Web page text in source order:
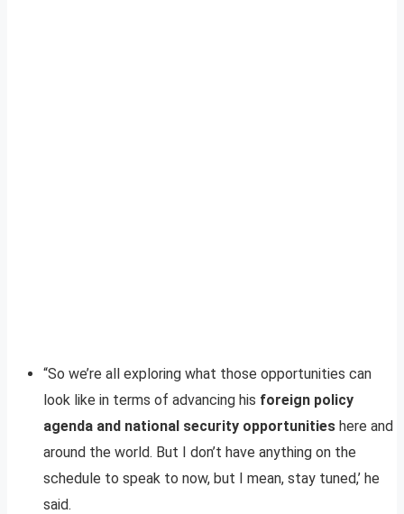
“So we’re all exploring what those opportunities can
look like in terms of advancing his foreign policy
agenda and national security opportunities here and
around the world. But I don’t have anything on the
schedule to speak to now, but I mean, stay tuned,’ he
said.